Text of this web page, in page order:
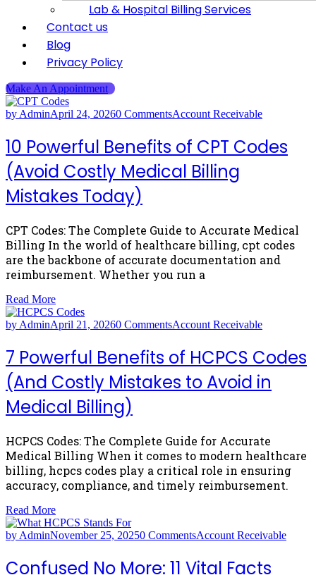
Lab & Hospital Billing Services
Contact us
Blog
Privacy Policy
Make An Appointment
by AdminApril 24, 20260 CommentsAccount Receivable
10 Powerful Benefits of CPT Codes
(Avoid Costly Medical Billing
Mistakes Today)
CPT Codes: The Complete Guide to Accurate Medical
Billing In the world of healthcare billing, cpt codes
are the backbone of accurate documentation and
reimbursement. Whether you run a
Read More
by AdminApril 21, 20260 CommentsAccount Receivable
7 Powerful Benefits of HCPCS Codes
(And Costly Mistakes to Avoid in
Medical Billing)
HCPCS Codes: The Complete Guide for Accurate
Medical Billing When it comes to modern healthcare
billing, hcpcs codes play a critical role in ensuring
accuracy, compliance, and timely reimbursement.
Read More
by AdminNovember 25, 20250 CommentsAccount Receivable
Confused No More: 11 Vital Facts